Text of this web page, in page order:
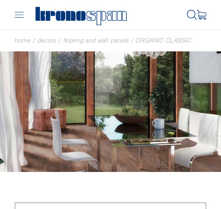
home / decors / flooring and wall panels / ORGANIC CLASSIC